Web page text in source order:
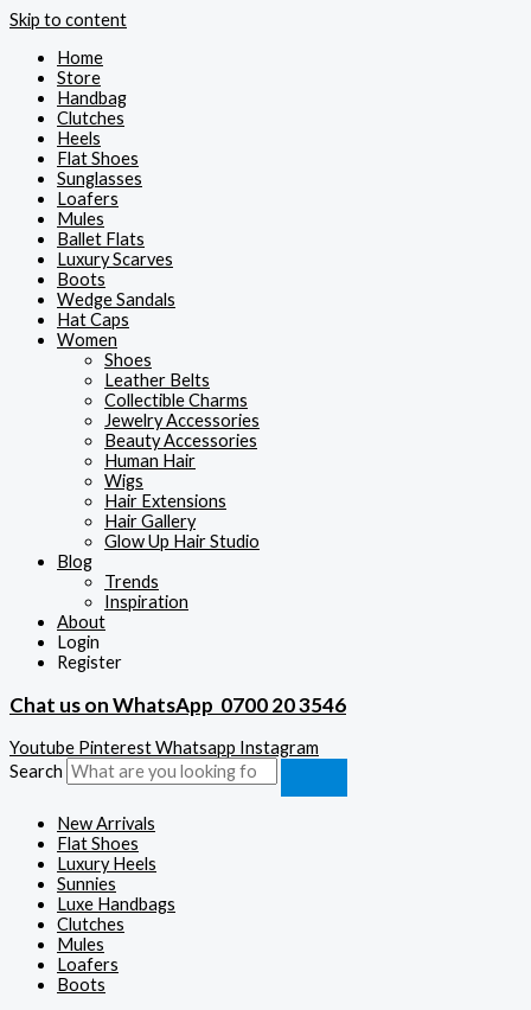
Skip to content
Home
Store
Handbag
Clutches
Heels
Flat Shoes
Sunglasses
Loafers
Mules
Ballet Flats
Luxury Scarves
Boots
Wedge Sandals
Hat Caps
Women
Shoes
Leather Belts
Collectible Charms
Jewelry Accessories
Beauty Accessories
Human Hair
Wigs
Hair Extensions
Hair Gallery
Glow Up Hair Studio
Blog
Trends
Inspiration
About
Login
Register
Chat us on WhatsApp 0700 20 3546
Youtube PinterestWhatsapp Instagram
Search
New Arrivals
Flat Shoes
Luxury Heels
Sunnies
Luxe Handbags
Clutches
Mules
Loafers
Boots